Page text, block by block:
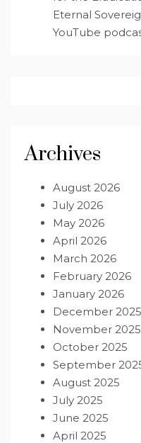
Eternal
YouTube
Archives
August 2026
July 2026
May 2026
April 2026
March 2026
February 2026
January 2026
December 2025
November 2025
October 2025
September
August 2025
July 2025
June 2025
April 2025